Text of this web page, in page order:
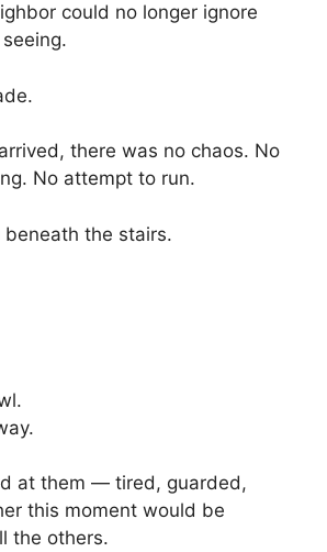
could no longer ignore
there was no chaos. No
No attempt to run.
the stairs.
at them — tired, guarded,
this moment would be
the others.